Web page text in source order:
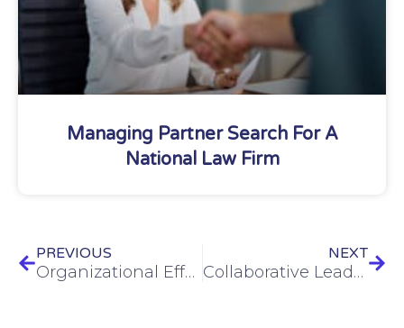
Managing Partner Search For A
National Law Firm
PREVIOUS
Organizational Effectiveness: The Key to Thriving, Not Just Surviving
NEXT
Collaborative Leadership: Elevating Your Team